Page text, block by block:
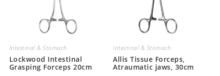
Intestinal & Stomach
Lockwood Intestinal
Grasping Forceps 20cm
Intestinal & Stomach
Allis Tissue Forceps,
Atraumatic jaws, 30cm